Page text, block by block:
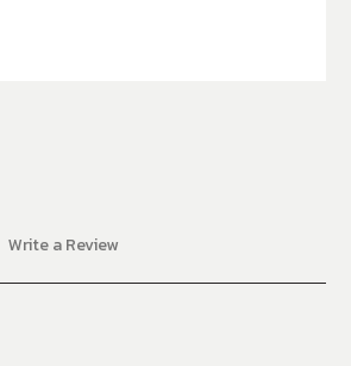
Write a Review